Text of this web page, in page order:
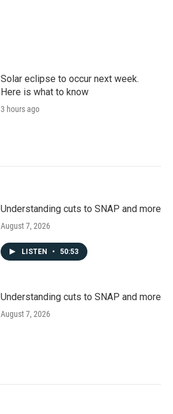
Solar eclipse to occur next week.
Here is what to know
3 hours ago
Understanding cuts to SNAP and more
August 7, 2026
LISTEN • 50:53
Understanding cuts to SNAP and more
August 7, 2026